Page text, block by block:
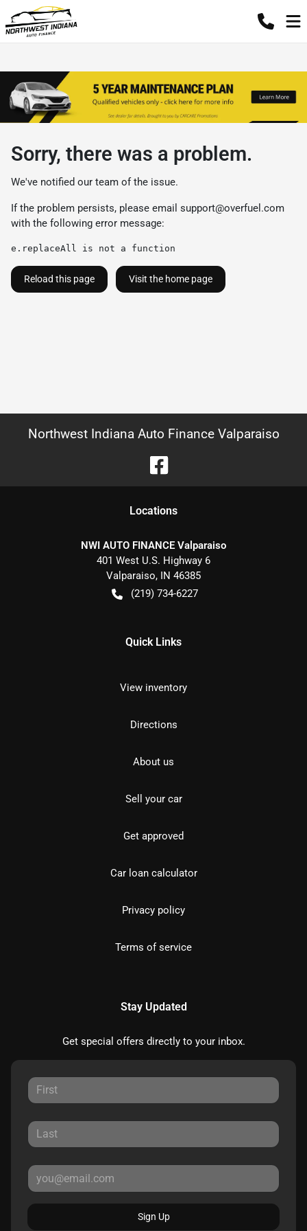
Sorry, there was a problem.
We've notified our team of the issue.
If the problem persists, please email support@overfuel.com
with the following error message:
e.replaceAll is not a function
Reload this page Visit the home page
Northwest Indiana Auto Finance Valparaiso
Locations
NWI AUTO FINANCE Valparaiso
401 West U.S. Highway 6
Valparaiso, IN 46385
(219) 734-6227
Quick Links
View inventory
Directions
About us
Sell your car
Get approved
Car loan calculator
Privacy policy
Terms of service
Stay Updated
Get special offers directly to your inbox.
Sign Up